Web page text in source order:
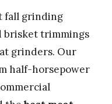
fall grinding
brisket trimmings
grinders. Our
half-horsepower